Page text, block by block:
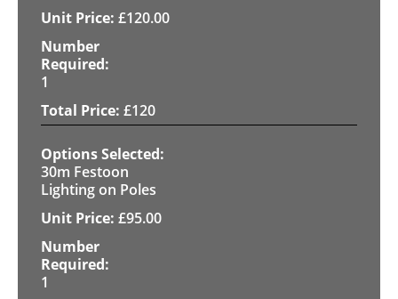
£120.00
1
£120
30m Festoon
Lighting on Poles
£95.00
1